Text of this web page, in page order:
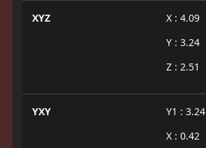
XYZ
X : 4.09
Y : 3.24
Z : 2.51
YXY
Y1 : 3.24
X : 0.42